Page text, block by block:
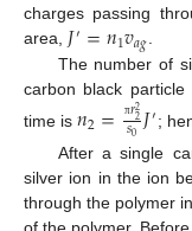
charges passing
area, 𝐽′=𝑛1𝑣𝑎𝑔.
The number of
carbon black
time is 𝑛2= π𝑟22
𝑠0𝐽′;
After a single
silver ion in the ion
through the polymer